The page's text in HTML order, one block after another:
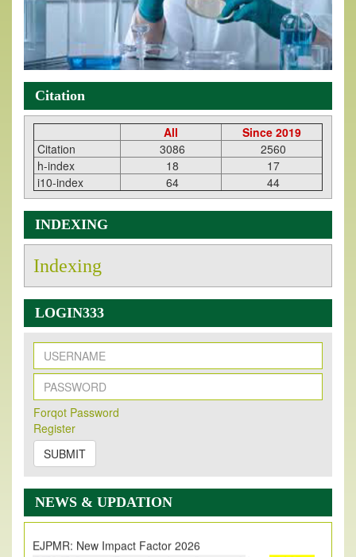
Citation
All
Since 2019
Citation
3086
2560
h-index
18
17
i10-index
64 44
INDEXING
Indexing
LOGIN333
Forqot Password
Register
SUBMIT
NEWS & UPDATION
New Issue Published
Its Our pleasure to inform you that, EJPMR
2026 Issue has been Published,
onhttps://www.ejpmr.com/issue
EJPMR: AUGUST ISSUE PUBLISHED
AUGUST 2026issue has been successfully launched
on1AUGUST2026.
EJPMR Impact Factor has been Increased